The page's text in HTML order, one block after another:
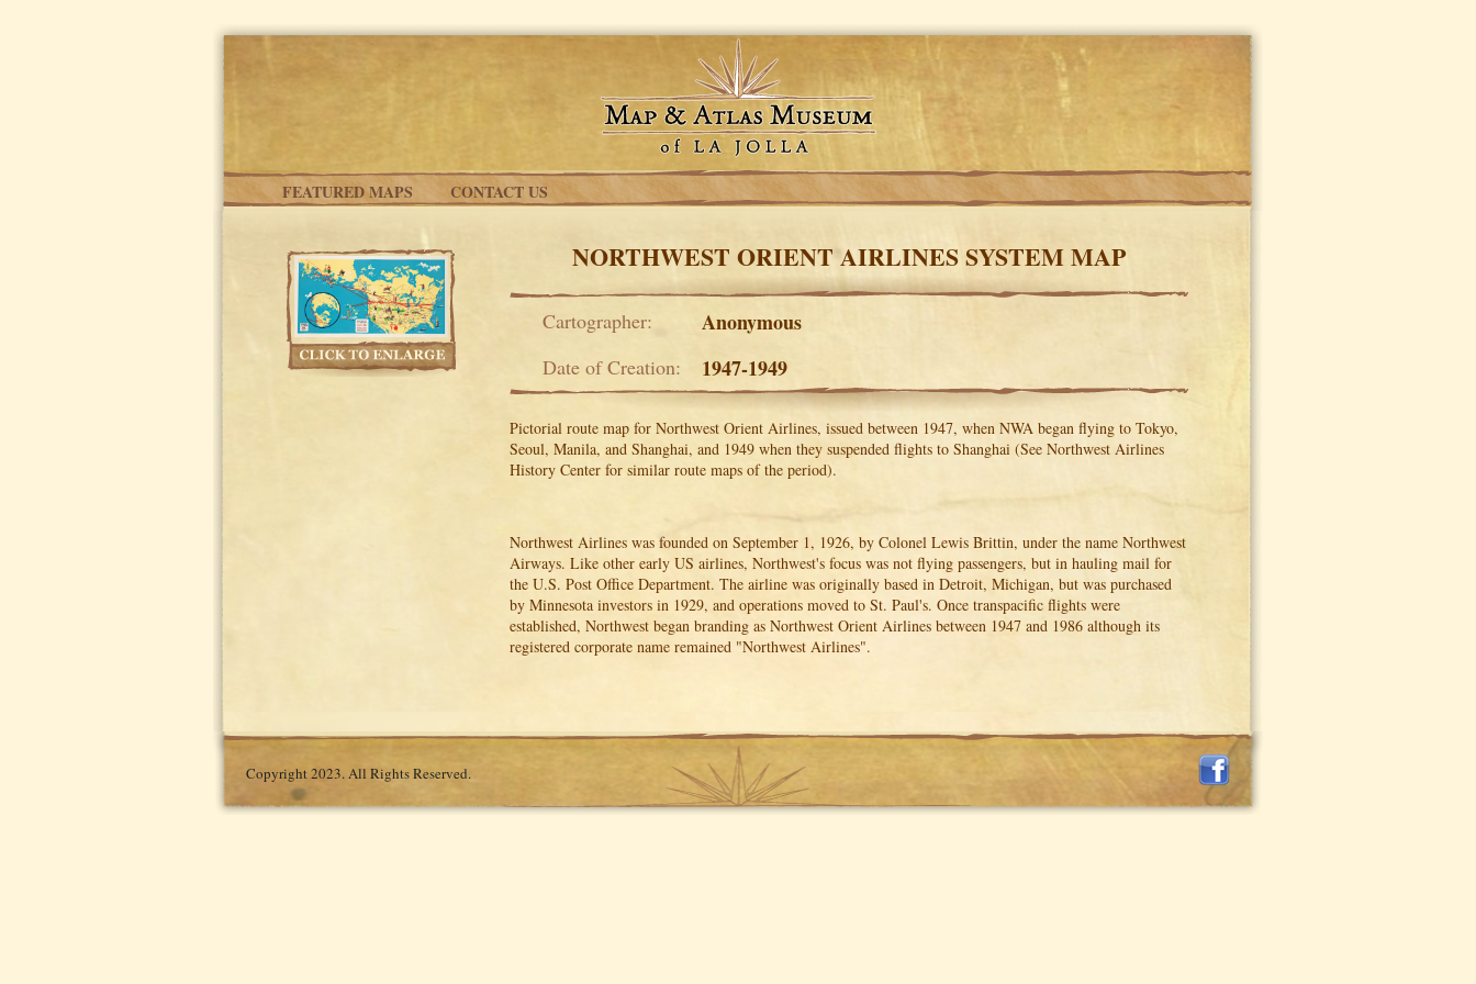
FEATURED MAPS CONTACT US
NORTHWEST ORIENT AIRLINES SYSTEM MAP
Cartographer: Anonymous
Date of Creation: 1947-1949
Pictorial route map for Northwest Orient Airlines, issued between 1947, when NWA began flying to Tokyo,
Seoul, Manila, and Shanghai, and 1949 when they suspended flights to Shanghai (See Northwest Airlines
History Center for similar route maps of the period).
Northwest Airlines was founded on September 1, 1926, by Colonel Lewis Brittin, under the name Northwest
Airways. Like other early US airlines, Northwest's focus was not flying passengers, but in hauling mail for
the U.S. Post Office Department. The airline was originally based in Detroit, Michigan, but was purchased
by Minnesota investors in 1929, and operations moved to St. Paul's. Once transpacific flights were
established, Northwest began branding as Northwest Orient Airlines between 1947 and 1986 although its
registered corporate name remained "Northwest Airlines".
Copyright 2023. All Rights Reserved.